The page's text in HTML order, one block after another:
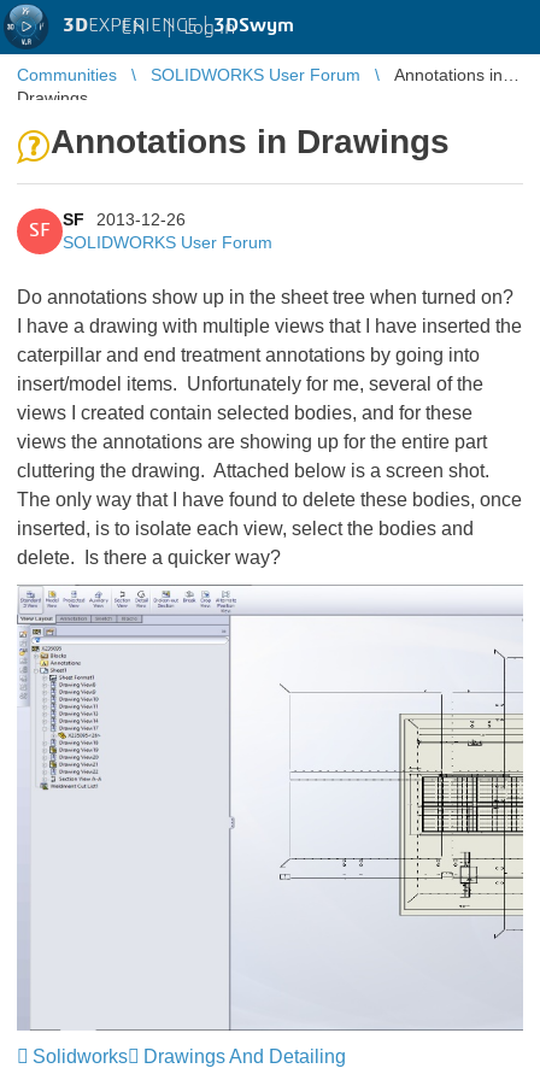
3DEXPERIENCE |3DSwym
EN | Log in
Communities SOLIDWORKS User Forum
Annotations in
Drawings
Annotations in Drawings
SF
SF
2013-12-26
SOLIDWORKS User Forum
Do annotations show up in the sheet tree when turned on?
I have a drawing with multiple views that I have inserted the
caterpillar and end treatment annotations by going into
insert/model items. Unfortunately for me, several of the
views I created contain selected bodies, and for these
views the annotations are showing up for the entire part
cluttering the drawing. Attached below is a screen shot.
The only way that I have found to delete these bodies, once
inserted, is to isolate each view, select the bodies and
delete. Is there a quicker way?
Solidworks Drawings And Detailing